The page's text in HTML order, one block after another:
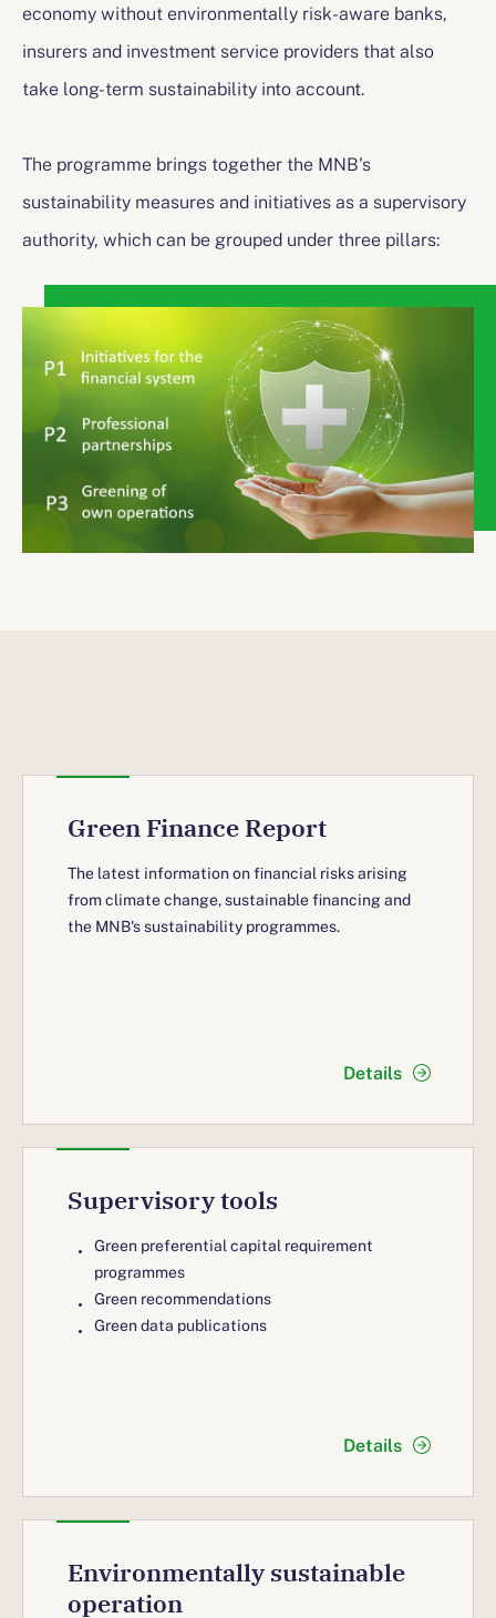
economy without environmentally risk-aware banks,
insurers and investment service providers that also
take long-term sustainability into account.
The programme brings together the MNB's
sustainability measures and initiatives as a supervisory
authority, which can be grouped under three pillars:
Green Finance Report
The latest information on financial risks arising
from climate change, sustainable financing and
the MNB's sustainability programmes.
Details
Supervisory tools
Green preferential capital requirement
programmes
Green recommendations
Green data publications
Details
Environmentally sustainable
operation